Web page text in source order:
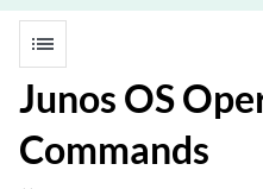
list
Junos OS
Commands